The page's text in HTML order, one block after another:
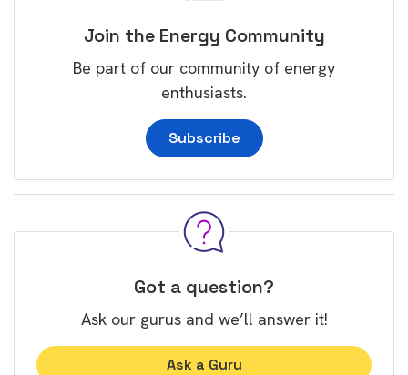
Join the Energy Community
Be part of our community of energy
enthusiasts.
Subscribe
Got a question?
Ask our gurus and we’ll answer it!
Ask a Guru